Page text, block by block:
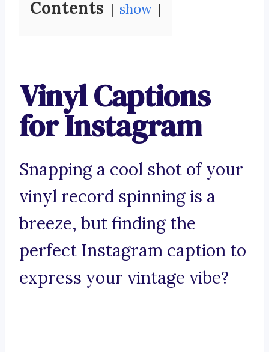
Contents show
Vinyl Captions
for Instagram
Snapping a cool shot of your
vinyl record spinning is a
breeze, but finding the
perfect Instagram caption to
express your vintage vibe?